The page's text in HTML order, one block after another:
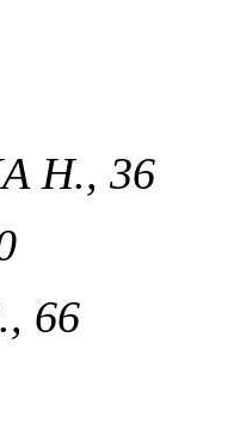
Н., 36
66